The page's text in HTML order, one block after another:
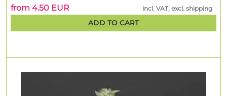
from 4.50 EUR incl. VAT, excl. shipping
ADD TO CART